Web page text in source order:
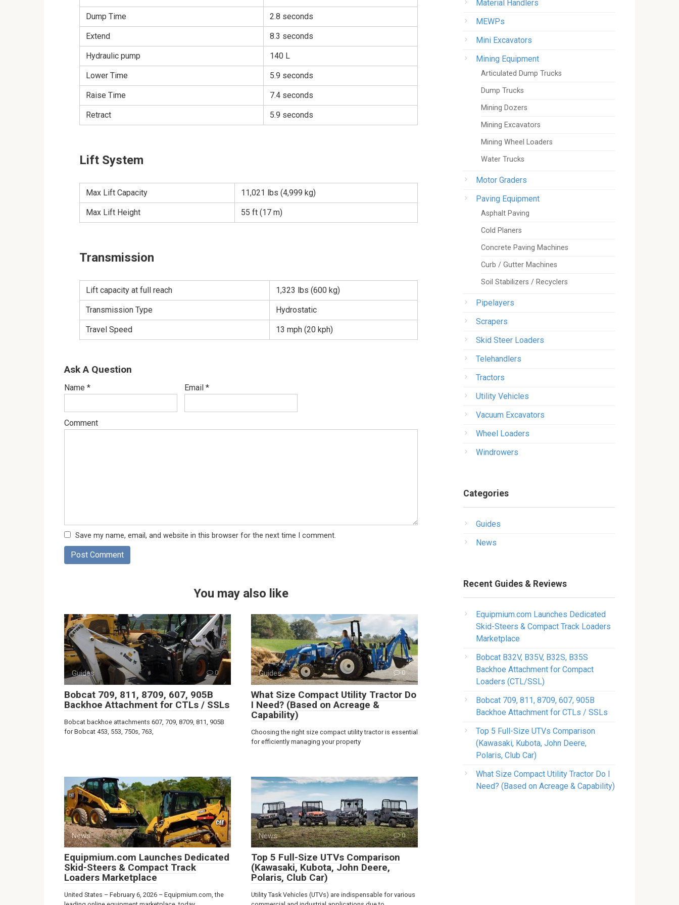
Dump Time 2.8 seconds
Extend 8.3 seconds
Hydraulic pump 140 L
Lower Time 5.9 seconds
Raise Time 7.4 seconds
Retract 5.9 seconds
Lift System
Max Lift Capacity 11,021 lbs (4,999 kg)
Max Lift Height 55 ft (17 m)
Transmission
Lift capacity at full reach 1,323 lbs (600 kg)
Transmission Type Hydrostatic
Travel Speed 13 mph (20 kph)
Ask A Question
Name * Email *
Comment
Save my name, email, and website in this browser for the next time I comment.
You may also like
Guides 0
Bobcat 709, 811, 8709, 607, 905B
Backhoe Attachment for CTLs / SSLs
Bobcat backhoe attachments 607, 709, 8709, 811, 905B
for Bobcat 453, 553, 750s, 763,
Guides 0
What Size Compact Utility Tractor Do
I Need? (Based on Acreage &
Capability)
Choosing the right size compact utility tractor is essential
for efficiently managing your property
News 0
Equipmium.com Launches Dedicated
Skid-Steers & Compact Track
Loaders Marketplace
United States – February 6, 2026 – Equipmium.com, the
News 0
Top 5 Full-Size UTVs Comparison
(Kawasaki, Kubota, John Deere,
Polaris, Club Car)
Utility Task Vehicles (UTVs) are indispensable for various
Material Handlers
MEWPs
Mini Excavators
Mining Equipment
Articulated Dump Trucks
Dump Trucks
Mining Dozers
Mining Excavators
Mining Wheel Loaders
Water Trucks
Motor Graders
Paving Equipment
Asphalt Paving
Cold Planers
Concrete Paving Machines
Curb / Gutter Machines
Soil Stabilizers / Recyclers
Pipelayers
Scrapers
Skid Steer Loaders
Telehandlers
Tractors
Utility Vehicles
Vacuum Excavators
Wheel Loaders
Windrowers
Categories
Guides
News
Recent Guides & Reviews
Equipmium.com Launches Dedicated
Skid-Steers & Compact Track Loaders
Marketplace
Bobcat B32V, B35V, B32S, B35S
Backhoe Attachment for Compact
Loaders (CTL/SSL)
Bobcat 709, 811, 8709, 607, 905B
Backhoe Attachment for CTLs / SSLs
Top 5 Full-Size UTVs Comparison
(Kawasaki, Kubota, John Deere,
Polaris, Club Car)
What Size Compact Utility Tractor Do I
Need? (Based on Acreage & Capability)